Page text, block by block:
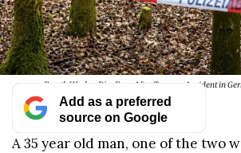
Fourth Worker Dies Days After Tannery Accident in
Add as a preferred
source on Google
A 35 year old man, one of the two